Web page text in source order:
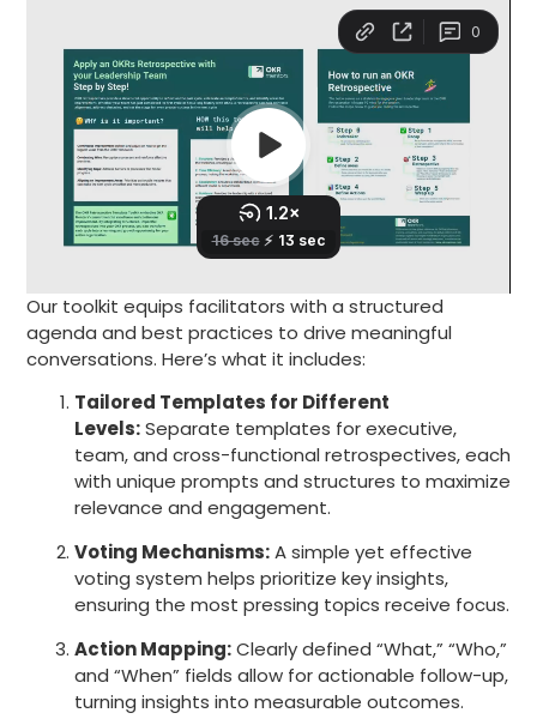
Our toolkit equips facilitators with a structured
agenda and best practices to drive meaningful
conversations. Here’s what it includes:
Tailored Templates for Different
Levels:Separate templates for executive,
team, and cross-functional retrospectives, each
with unique prompts and structures to maximize
relevance and engagement.
Voting Mechanisms:A simple yet effective
voting system helps prioritize key insights,
ensuring the most pressing topics receive focus.
Action Mapping:Clearly defined “What,” “Who,”
and “When” fields allow for actionable follow-up,
turning insights into measurable outcomes.